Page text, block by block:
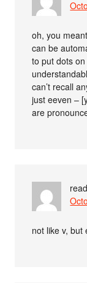
oh, you
can be
to put dots on
can’t recall
just eeven –
are
read
not like v, but